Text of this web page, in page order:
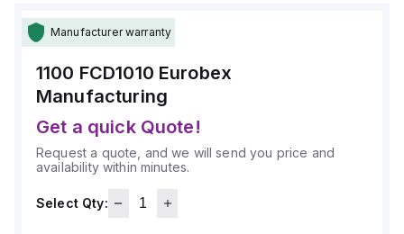
Manufacturer warranty
1100 FCD1010 Eurobex
Manufacturing
Get a quick Quote!
Request a quote, and we will send you price and
availability within minutes.
Select Qty: